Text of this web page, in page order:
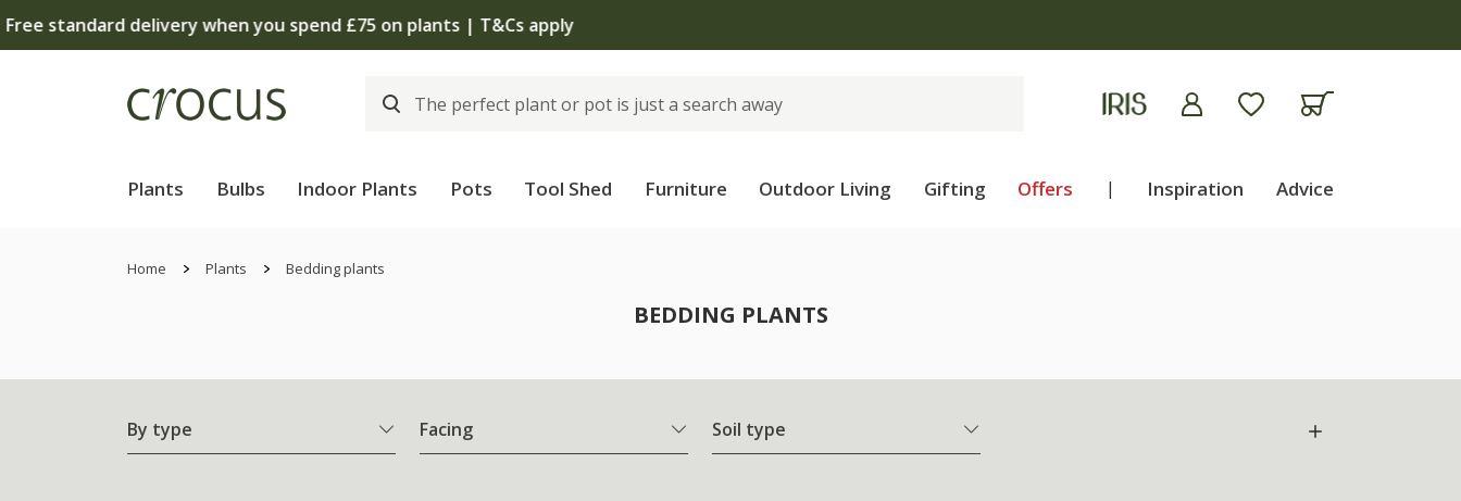
The bulb shop is now open | Shop now
Plants Bulbs Indoor Plants Pots Tool Shed Furniture Outdoor Living Gifting Offers | Inspiration Advice
Home Plants Bedding plants
BEDDING PLANTS
By type Facing Soil type